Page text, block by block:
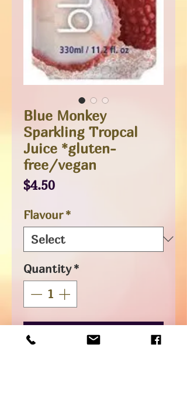
Blue Monkey
Sparkling Tropcal
Juice *gluten-
free/vegan
$4.50Price
Flavour *
Quantity *
Add to Cart